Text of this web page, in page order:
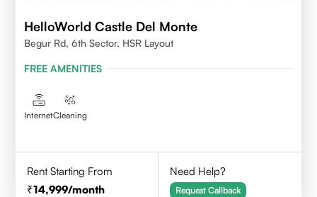
HelloWorld Castle Del Monte
Begur Rd, 6th Sector, HSR Layout
FREE AMENITIES
InternetCleaning
Rent Starting From
14,999/month
Need Help?
Request Callback